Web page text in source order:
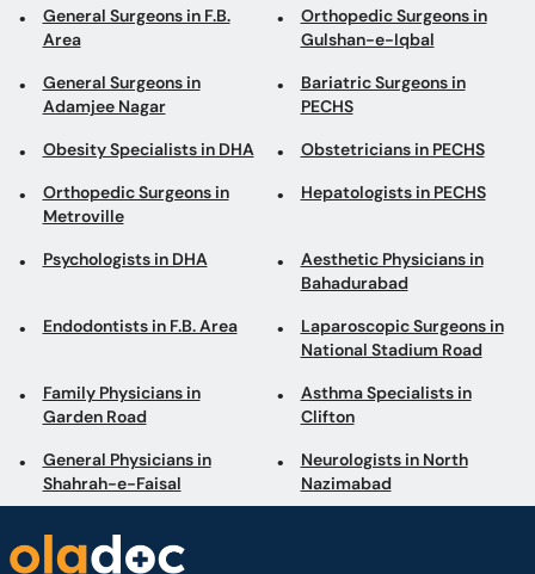
General Surgeons in F.B.
Area
Orthopedic Surgeons in
Gulshan-e-Iqbal
General Surgeons in
Adamjee Nagar
Bariatric Surgeons in
PECHS
Obesity Specialists in DHA Obstetricians in PECHS
Orthopedic Surgeons in
Metroville
Hepatologists in PECHS
Psychologists in DHA
Aesthetic Physicians in
Bahadurabad
Endodontists in F.B. Area
Laparoscopic Surgeons in
National Stadium Road
Family Physicians in
Garden Road
Asthma Specialists in
Clifton
General Physicians in
Shahrah-e-Faisal
Neurologists in North
Nazimabad